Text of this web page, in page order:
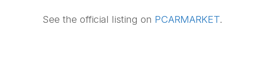
See the official listing on PCARMARKET.